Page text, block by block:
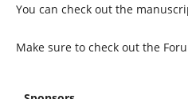
You can check out the
Make sure to check out the